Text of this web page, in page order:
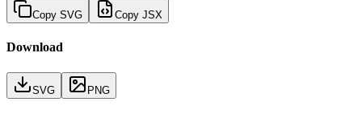
Copy SVG Copy JSX
Download
SVG PNG